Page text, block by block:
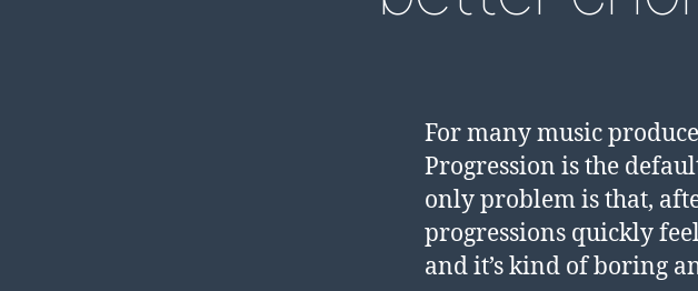
For many music
Progression is the
only problem is that,
progressions quickly
and it’s kind of boring